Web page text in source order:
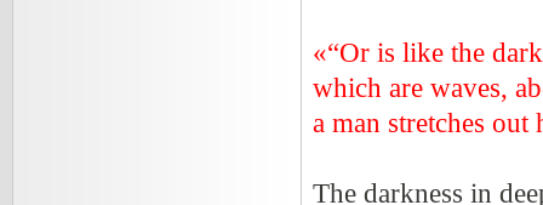
«“Or is like the
which are waves,
a man stretches out
The darkness in